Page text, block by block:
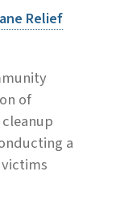
Relief
of
a